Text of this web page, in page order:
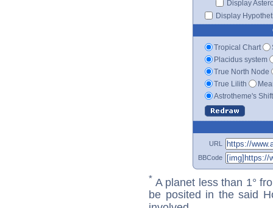
Display
Display
Tropical Chart
Placidus system
True North Node
True Lilith
Astrotheme's
URL
BBCode
* A planet less than 1°
be posited in the said